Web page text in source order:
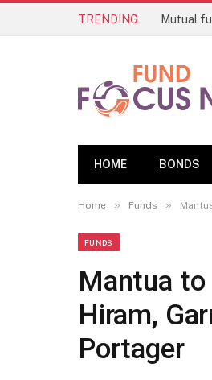
TRENDING
HOME BONDS
Home » Funds »
FUNDS
Mantua
Hiram,
Portager